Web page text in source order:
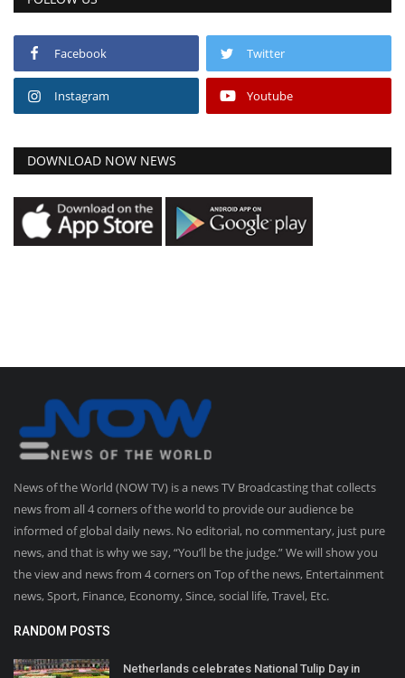
Facebook Twitter
Instagram Youtube
DOWNLOAD NOW NEWS
News of the World (NOW TV) is a news TV Broadcasting that collects
news from all 4 corners of the world to provide our audience be
informed of global daily news. No editorial, no commentary, just pure
news, and that is why we say, “You’ll be the judge.” We will show you
the view and news from 4 corners on Top of the news, Entertainment
news, Sport, Finance, Economy, Since, social life, Travel, Etc.
RANDOM POSTS
Netherlands celebrates National Tulip Day in